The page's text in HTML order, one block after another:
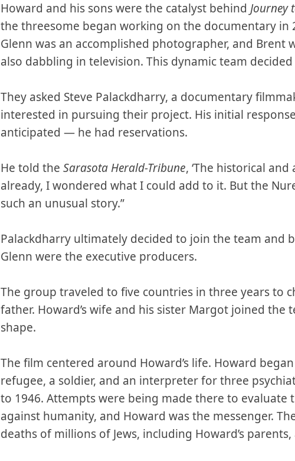
Howard and his sons were the catalyst behind Journey
the threesome began working on the documentary in
Glenn was an accomplished photographer, and
also dabbling in television. This dynamic team
They asked Steve Palackdharry, a documentary
interested in pursuing their project. His initial
anticipated — he had reservations.
He told the Sarasota Herald-Tribune, ‘The historical
already, I wondered what I could add to it. But the
such an unusual story.”
Palackdharry ultimately decided to join the team and
Glenn were the executive producers.
The group traveled to five countries in three years to
father. Howard’s wife and his sister Margot joined
shape.
The film centered around Howard’s life. Howard
refugee, a soldier, and an interpreter for three
to 1946. Attempts were being made there to evaluate
against humanity, and Howard was the messenger.
deaths of millions of Jews, including Howard’s